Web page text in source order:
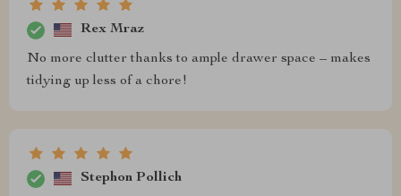
Rex Mraz
No more clutter thanks to ample drawer space – makes
tidying up less of a chore!
Stephon Pollich